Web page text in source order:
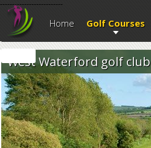
--------------------------
Home Golf Courses
West Waterford golf club